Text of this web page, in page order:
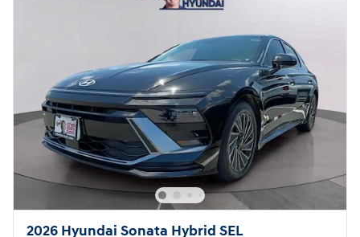
2026 Hyundai Sonata Hybrid SEL